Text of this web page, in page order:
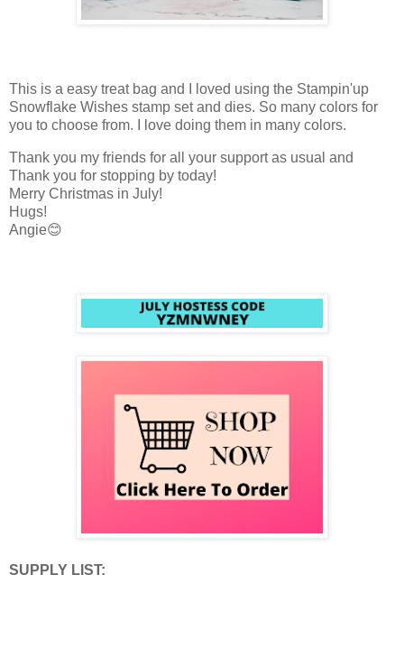
This is a easy treat bag and I loved using the Stampin'up
Snowflake Wishes stamp set and dies. So many colors for
you to choose from. I love doing them in many colors.
Thank you my friends for all your support as usual and
Thank you for stopping by today!
Merry Christmas in July!
Hugs!
Angie😊
SUPPLY LIST: